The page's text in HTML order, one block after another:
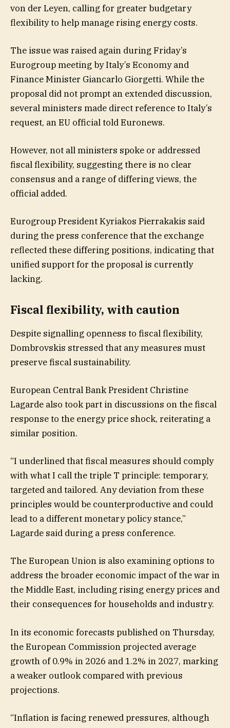
von der Leyen, calling for greater budgetary
flexibility to help manage rising energy costs.
The issue was raised again during Friday’s
Eurogroup meeting by Italy’s Economy and
Finance Minister Giancarlo Giorgetti. While the
proposal did not prompt an extended discussion,
several ministers made direct reference to Italy’s
request, an EU official told Euronews.
However, not all ministers spoke or addressed
fiscal flexibility, suggesting there is no clear
consensus and a range of differing views, the
official added.
Eurogroup President Kyriakos Pierrakakis said
during the press conference that the exchange
reflected these differing positions, indicating that
unified support for the proposal is currently
lacking.
Fiscal flexibility, with caution
Despite signalling openness to fiscal flexibility,
Dombrovskis stressed that any measures must
preserve fiscal sustainability.
European Central Bank President Christine
Lagarde also took part in discussions on the fiscal
response to the energy price shock, reiterating a
similar position.
“I underlined that fiscal measures should comply
with what I call the triple T principle: temporary,
targeted and tailored. Any deviation from these
principles would be counterproductive and could
lead to a different monetary policy stance,”
Lagarde said during a press conference.
The European Union is also examining options to
address the broader economic impact of the war in
the Middle East, including rising energy prices and
their consequences for households and industry.
In its economic forecasts published on Thursday,
the European Commission projected average
growth of 0.9% in 2026 and 1.2% in 2027, marking
a weaker outlook compared with previous
projections.
“Inflation is facing renewed pressures, although